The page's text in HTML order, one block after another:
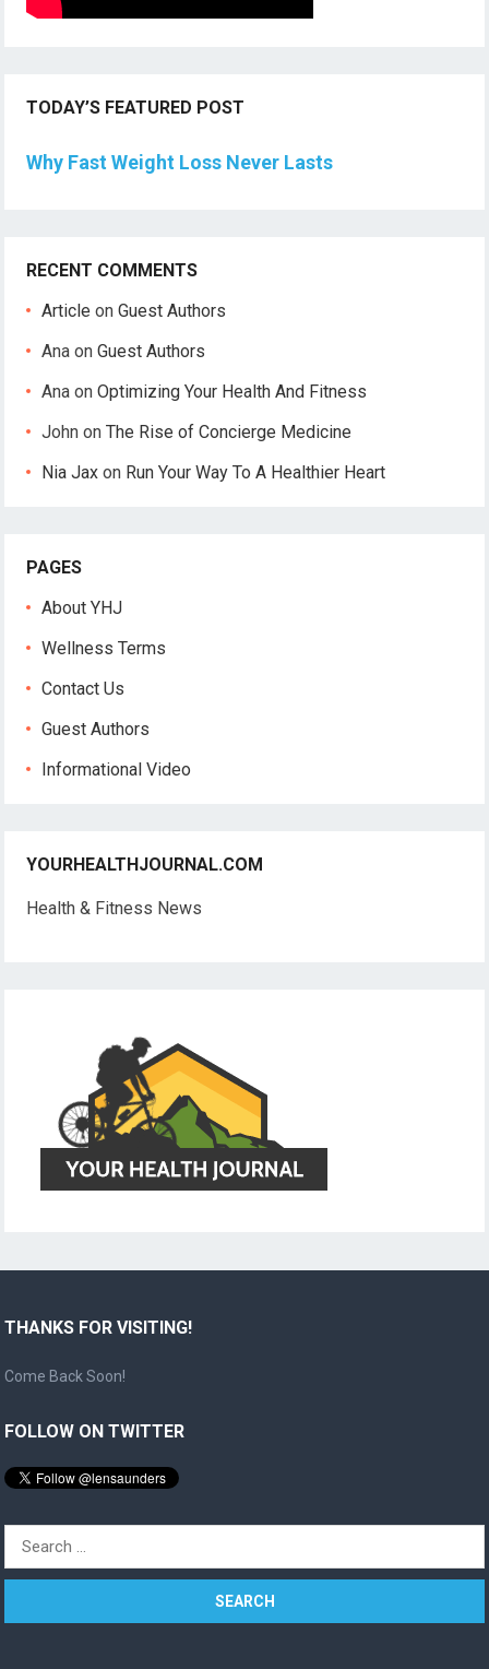
TODAY’S FEATURED POST
Why Fast Weight Loss Never Lasts
RECENT COMMENTS
Article onGuest Authors
Ana onGuest Authors
Ana onOptimizing Your Health And Fitness
John onThe Rise of Concierge Medicine
Nia Jax on Run Your Way To A Healthier Heart
PAGES
About YHJ
Wellness Terms
Contact Us
Guest Authors
Informational Video
YOURHEALTHJOURNAL.COM
Health & Fitness News
THANKS FOR VISITING!
Come Back Soon!
FOLLOW ON TWITTER
Search
for: